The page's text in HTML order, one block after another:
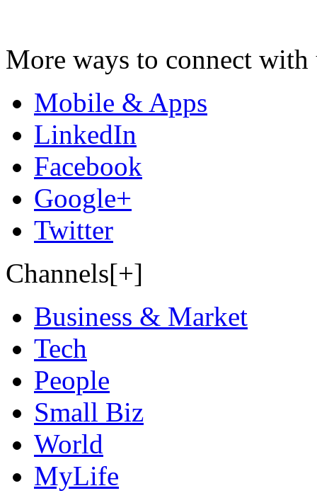
More ways to connect with
Mobile & Apps
LinkedIn
Facebook
Google+
Twitter
Channels[+]
Business & Market
Tech
People
Small Biz
World
MyLife